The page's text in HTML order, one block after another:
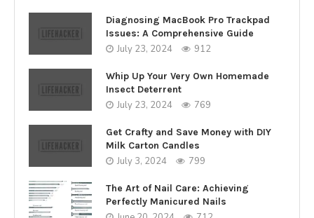
Diagnosing MacBook Pro Trackpad
Issues: A Comprehensive Guide
July 23, 2024 912
Whip Up Your Very Own Homemade
Insect Deterrent
July 23, 2024 769
Get Crafty and Save Money with DIY
Milk Carton Candles
July 3, 2024 799
The Art of Nail Care: Achieving
Perfectly Manicured Nails